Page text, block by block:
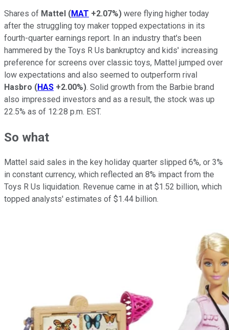
Shares of Mattel (MAT +2.07%) were flying higher today
after the struggling toy maker topped expectations in its
fourth-quarter earnings report. In an industry that's been
hammered by the Toys R Us bankruptcy and kids' increasing
preference for screens over classic toys, Mattel jumped over
low expectations and also seemed to outperform rival
Hasbro (HAS +2.00%). Solid growth from the Barbie brand
also impressed investors and as a result, the stock was up
22.5% as of 12:28 p.m. EST.
So what
Mattel said sales in the key holiday quarter slipped 6%, or 3%
in constant currency, which reflected an 8% impact from the
Toys R Us liquidation. Revenue came in at $1.52 billion, which
topped analysts' estimates of $1.44 billion.